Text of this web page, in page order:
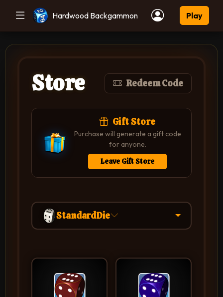
Hardwood Backgammon Play
Store Redeem Code
Gift Store
Purchase will generate a gift code
for anyone.
Leave Gift Store
StandardDie